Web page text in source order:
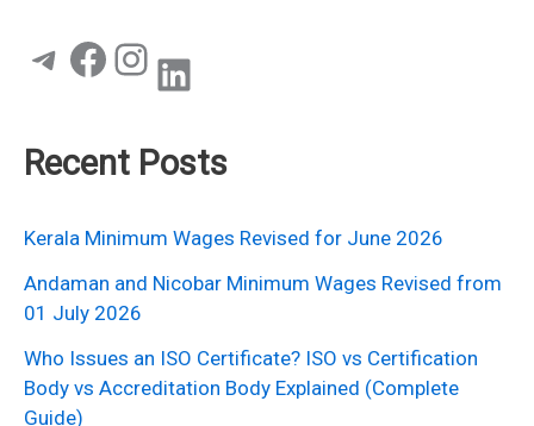
Telegram Facebook Instagram LinkedIn
Recent Posts
Kerala Minimum Wages Revised for June 2026
Andaman and Nicobar Minimum Wages Revised from
01 July 2026
Who Issues an ISO Certificate? ISO vs Certification
Body vs Accreditation Body Explained (Complete
Guide)